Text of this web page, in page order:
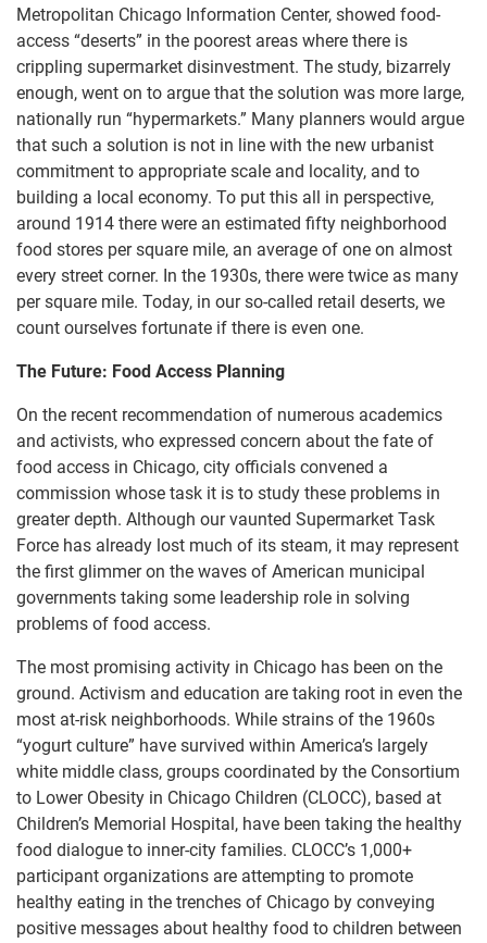
Metropolitan Chicago Information Center, showed food-
access “deserts” in the poorest areas where there is
crippling supermarket disinvestment. The study, bizarrely
enough, went on to argue that the solution was more large,
nationally run “hypermarkets.” Many planners would argue
that such a solution is not in line with the new urbanist
commitment to appropriate scale and locality, and to
building a local economy. To put this all in perspective,
around 1914 there were an estimated fifty neighborhood
food stores per square mile, an average of one on almost
every street corner. In the 1930s, there were twice as many
per square mile. Today, in our so-called retail deserts, we
count ourselves fortunate if there is even one.
The Future: Food Access Planning
On the recent recommendation of numerous academics
and activists, who expressed concern about the fate of
food access in Chicago, city officials convened a
commission whose task it is to study these problems in
greater depth. Although our vaunted Supermarket Task
Force has already lost much of its steam, it may represent
the first glimmer on the waves of American municipal
governments taking some leadership role in solving
problems of food access.
The most promising activity in Chicago has been on the
ground. Activism and education are taking root in even the
most at-risk neighborhoods. While strains of the 1960s
“yogurt culture” have survived within America’s largely
white middle class, groups coordinated by the Consortium
to Lower Obesity in Chicago Children (CLOCC), based at
Children’s Memorial Hospital, have been taking the healthy
food dialogue to inner-city families. CLOCC’s 1,000+
participant organizations are attempting to promote
healthy eating in the trenches of Chicago by conveying
positive messages about healthy food to children between